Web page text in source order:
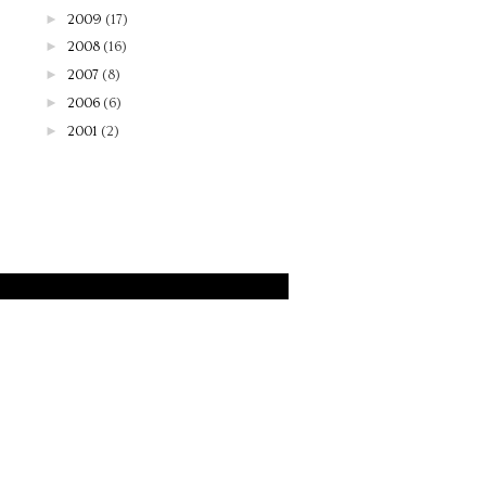
► 2009 (17)
► 2008 (16)
► 2007 (8)
► 2006 (6)
► 2001 (2)